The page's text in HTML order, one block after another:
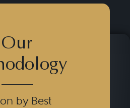
Our
by Best